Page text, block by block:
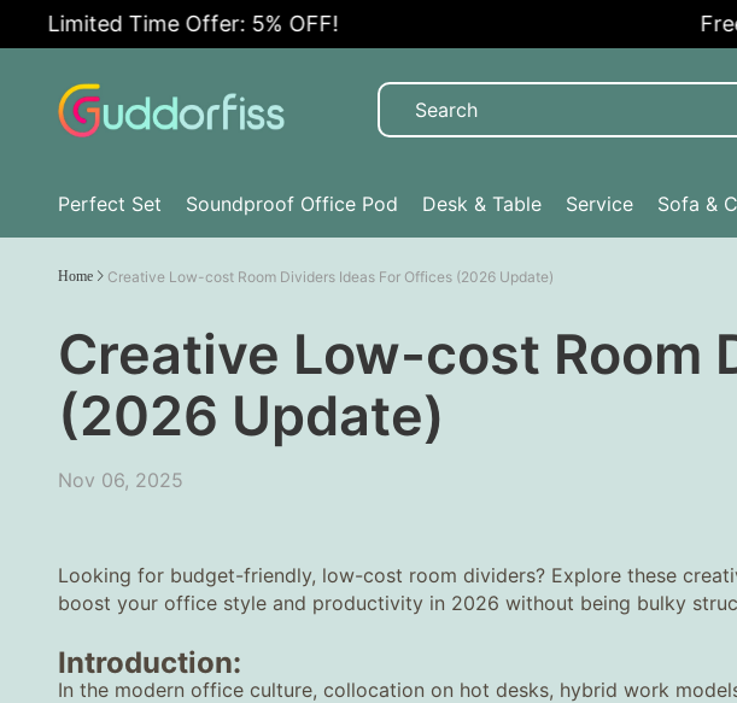
Time Offer: 5% OFF! Free
Perfect Set Soundproof Office Pod Desk & Table Service Sofa &
Home Creative Low-cost Room Dividers Ideas For Offices (2026 Update)
Creative Low-cost Room
(2026 Update)
Nov 06, 2025
Looking for budget-friendly, low-cost room dividers? Explore these
boost your office style and productivity in 2026 without being bulky
Introduction:
In the modern office culture, collocation on hot desks, hybrid work